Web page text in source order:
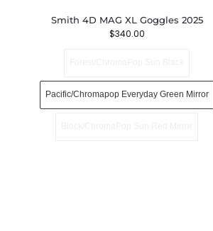
Smith 4D MAG XL Goggles 2025
$340.00
Pacific/Chromapop Everyday Green Mirror